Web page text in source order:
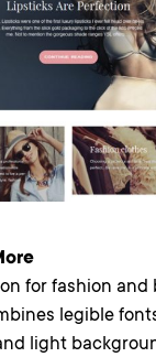
for fashion
legible
light